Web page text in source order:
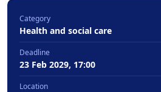
Category
Health and social care
Deadline
23 Feb 2029, 17:00
Location